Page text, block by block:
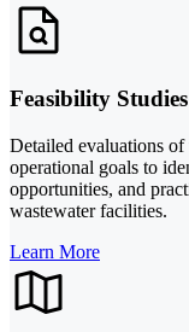
Feasibility Studies
Detailed evaluations of
operational goals to
opportunities, and
wastewater facilities.
Learn More